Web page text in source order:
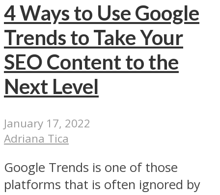
4 Ways to Use Google
Trends to Take Your
SEO Content to the
Next Level
January 17, 2022
Adriana Tica
Google Trends is one of those
platforms that is often ignored by